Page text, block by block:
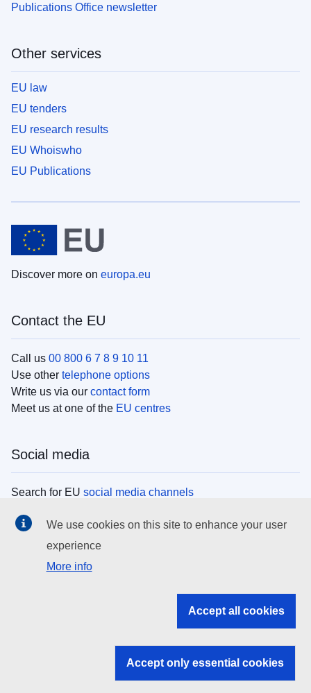
Publications Office newsletter
Other services
EU law
EU tenders
EU research results
EU Whoiswho
EU Publications
Discover more on europa.eu
Contact the EU
Call us 00 800 6 7 8 9 10 11
Use other telephone options
Write us via our contact form
Meet us at one of the EU centres
Social media
Search for EU social media channels
EU institutions
Search all EU institutions and bodies
EU institutions
We use cookies on this site to enhance your user
experience
More info
Accept all cookies
Accept only essential cookies